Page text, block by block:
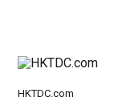
HKTDC.com